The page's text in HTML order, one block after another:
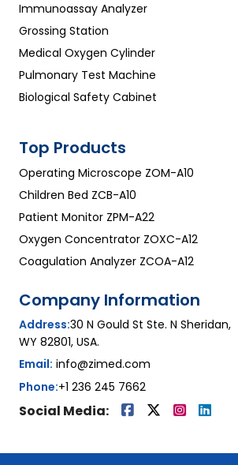
Immunoassay Analyzer
Grossing Station
Medical Oxygen Cylinder
Pulmonary Test Machine
Biological Safety Cabinet
Top Products
Operating Microscope ZOM-A10
Children Bed ZCB-A10
Patient Monitor ZPM-A22
Oxygen Concentrator ZOXC-A12
Coagulation Analyzer ZCOA-A12
Company Information
Address:30 N Gould St Ste. N Sheridan,
WY 82801, USA.
Email: info@zimed.com
Phone:+1 236 245 7662
Social Media: